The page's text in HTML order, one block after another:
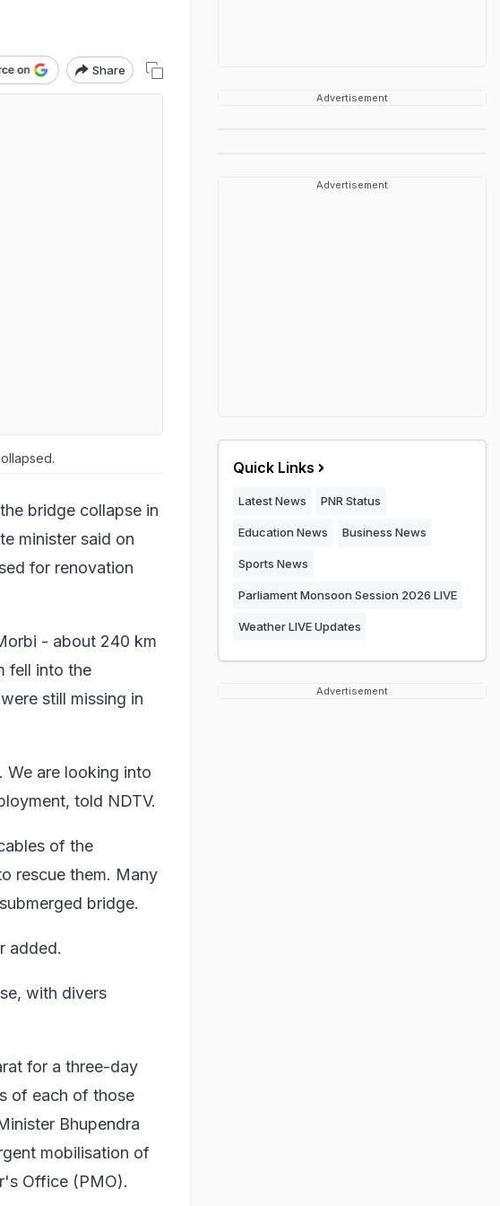
Share
bridge collapse in
minister said on
for renovation
- about 240 km
fell into the
still missing in
We are looking into
told NDTV.
of the
rescue them. Many
bridge.
added.
with divers
for a three-day
of each of those
Bhupendra
mobilisation of
Office (PMO).
Advertisement
Advertisement
Quick Links
Latest News PNR Status
Education News Business News
Sports News
Parliament Monsoon Session 2026 LIVE
Weather LIVE Updates
Advertisement